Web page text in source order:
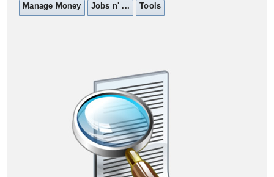
Manage Money Jobs n' ... Tools